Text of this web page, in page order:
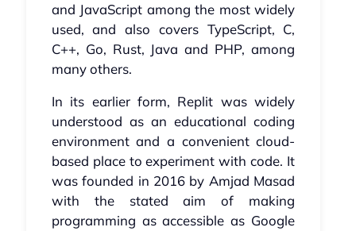
and JavaScript among the most widely
used, and also covers TypeScript, C,
C++, Go, Rust, Java and PHP, among
many others.
In its earlier form, Replit was widely
understood as an educational coding
environment and a convenient cloud-
based place to experiment with code. It
was founded in 2016 by Amjad Masad
with the stated aim of making
programming as accessible as Google